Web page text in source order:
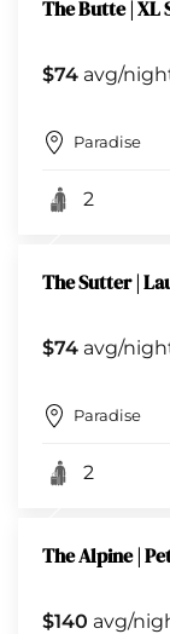
The Butte | XL
$74 avg/
Paradise
2
The Sutter |
$74 avg/
Paradise
2
The Alpine |
$140 avg/